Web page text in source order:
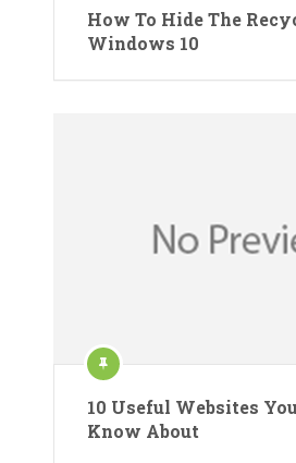
How To Hide The
Windows 10
10 Useful Websites
Know About